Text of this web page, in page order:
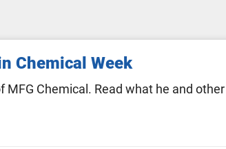
Chemical Week
Chemical. Read what he and